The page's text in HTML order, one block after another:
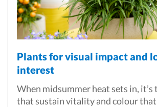
Plants for visual impact and
interest
When midsummer heat sets in, it’s
that sustain vitality and colour